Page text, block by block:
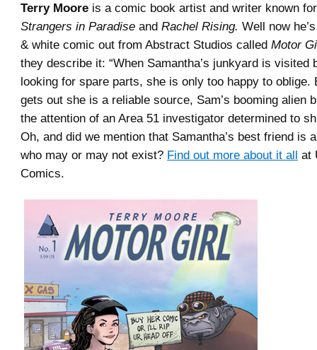
Terry Moore is a comic book artist and writer known
Strangers in Paradise and Rachel Rising. Well now
& white comic out from Abstract Studios called Motor
they describe it: “When Samantha’s junkyard is visited
looking for spare parts, she is only too happy to oblige.
gets out she is a reliable source, Sam’s booming alien
the attention of an Area 51 investigator determined to
Oh, and did we mention that Samantha’s best friend is
who may or may not exist? Find out more about it all at
Comics.